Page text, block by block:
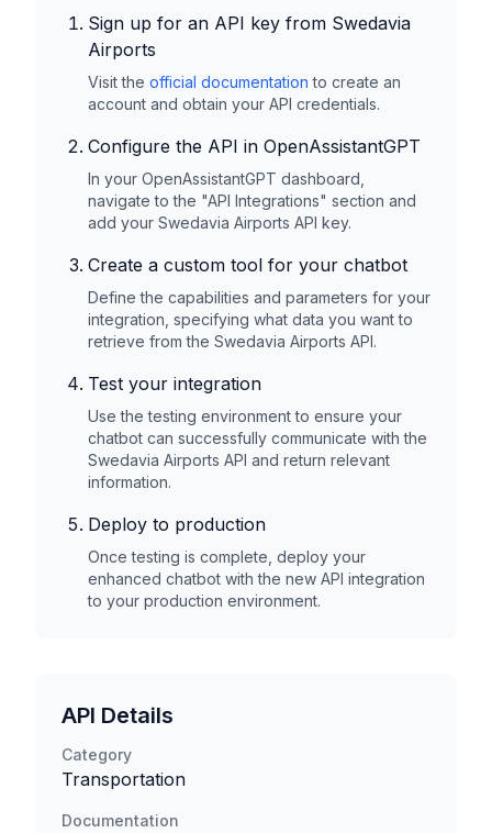
Sign up for an API key from Swedavia
Airports
Visit the official documentation to create an
account and obtain your API credentials.
Configure the API in OpenAssistantGPT
In your OpenAssistantGPT dashboard,
navigate to the "API Integrations" section and
add your Swedavia Airports API key.
Create a custom tool for your chatbot
Define the capabilities and parameters for your
integration, specifying what data you want to
retrieve from the Swedavia Airports API.
Test your integration
Use the testing environment to ensure your
chatbot can successfully communicate with the
Swedavia Airports API and return relevant
information.
Deploy to production
Once testing is complete, deploy your
enhanced chatbot with the new API integration
to your production environment.
API Details
Category
Transportation
Documentation